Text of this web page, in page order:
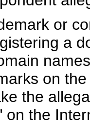
or
a
on
the
on the